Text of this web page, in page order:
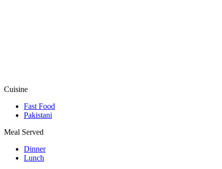
Cuisine
Fast Food
Pakistani
Meal Served
Dinner
Lunch